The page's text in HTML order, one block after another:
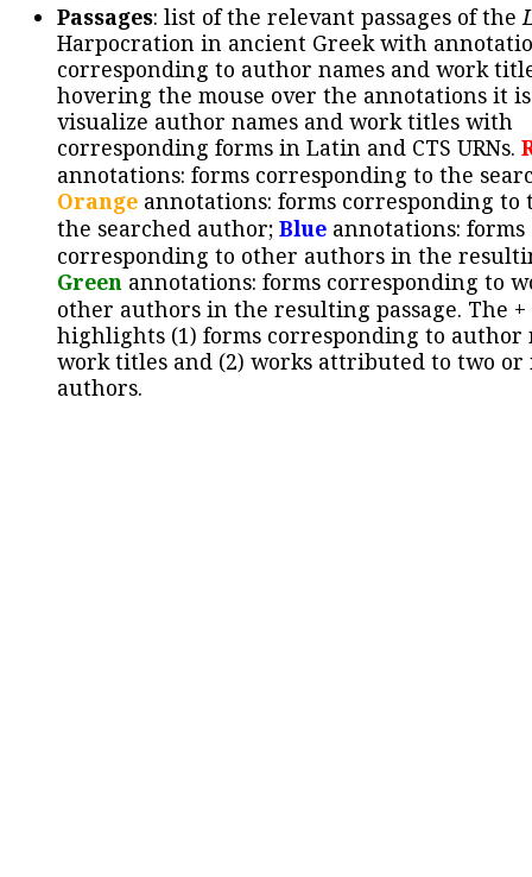
Passages: list of the relevant passages of the
Harpocration in ancient Greek with
corresponding to author names and work
hovering the mouse over the annotations it
visualize author names and work titles with
corresponding forms in Latin and CTS URNs.
annotations: forms corresponding to the
Orange annotations: forms corresponding to
the searched author; Blue annotations: forms
corresponding to other authors in the
Green annotations: forms corresponding to
other authors in the resulting passage. The +
highlights (1) forms corresponding to author
work titles and (2) works attributed to two or
authors.